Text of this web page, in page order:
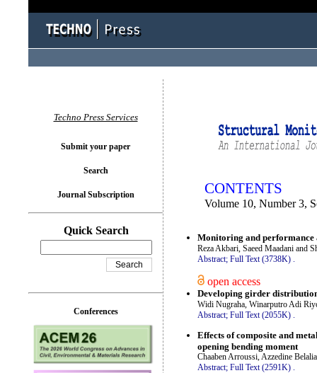
CONTENTS
Volume 10, Number 3,
Monitoring and performance
Reza Akbari, Saeed Maadani and
Abstract; Full Text (3738K) .
open access
Developing girder
Widi Nugraha, Winarputro Adi
Abstract; Full Text (2055K)
Effects of composite and
opening bending moment
Chaaben Arroussi, Azzedine
Abstract; Full Text (2591K) .
Techno Press Services
Submit your paper
Search
Journal Subscription
Quick Search
Conferences